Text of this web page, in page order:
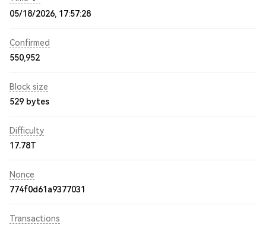
05/18/2026, 17:57:28
Confirmed
550,952
Block size
529 bytes
Difficulty
17.78T
Nonce
774f0d61a9377031
Transactions